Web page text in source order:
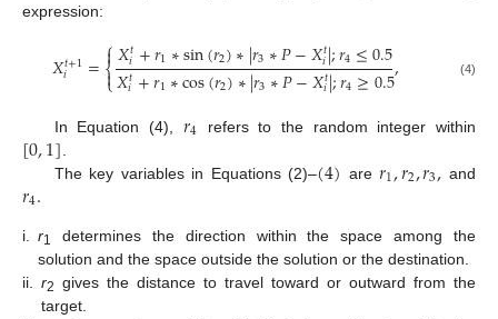
expression:
𝑋𝑡+1
𝑖 =⎧
⎩
⎨

𝑋𝑡
𝑖+𝑟1∗sin(𝑟2)∗|𝑟3∗𝑃−𝑋𝑡
𝑖|;𝑟4≤0.5
𝑋𝑡
𝑖+𝑟1∗cos(𝑟2)∗|𝑟3∗𝑃−𝑋𝑡
𝑖|;𝑟4≥0.5, (4)
In Equation (4), 𝑟4 refers to the random integer within
[0,1]
The key variables in Equations (2)–(4) are𝑟1,𝑟2,𝑟3, and
𝑟4.
i. r1
determines the direction within the space among the
solution and the space outside the solution or the destination.
ii. r2 gives the distance to travel toward or outward from the
target.